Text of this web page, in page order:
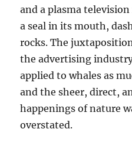
and a plasma
a seal in its mouth,
rocks. The
the advertising
applied to whales as
and the sheer, direct,
happenings of nature
overstated.